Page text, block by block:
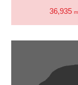
36,935